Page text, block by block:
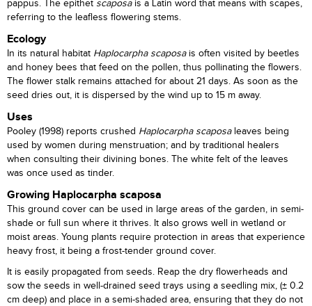
pappus. The epithet scaposa is a Latin word that means with scapes,
referring to the leafless flowering stems.
Ecology
In its natural habitat Haplocarpha scaposa is often visited by beetles
and honey bees that feed on the pollen, thus pollinating the flowers.
The flower stalk remains attached for about 21 days. As soon as the
seed dries out, it is dispersed by the wind up to 15 m away.
Uses
Pooley (1998) reports crushed Haplocarpha scaposaleaves being
used by women during menstruation; and by traditional healers
when consulting their divining bones. The white felt of the leaves
was once used as tinder.
Growing Haplocarpha scaposa
This ground cover can be used in large areas of the garden, in semi-
shade or full sun where it thrives. It also grows well in wetland or
moist areas. Young plants require protection in areas that experience
heavy frost, it being a frost-tender ground cover.
It is easily propagated from seeds. Reap the dry flowerheads and
sow the seeds in well-drained seed trays using a seedling mix, (± 0.2
cm deep) and place in a semi-shaded area, ensuring that they do not